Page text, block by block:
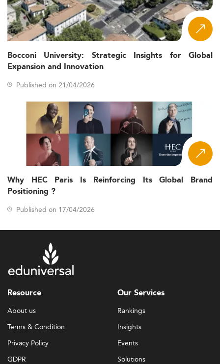
Bocconi University: Strategic Insights for Global
Expansion and Innovation
Published on 21/04/2026
Why HEC Paris Is Reinforcing Its Global Brand
Positioning ?
Published on 17/04/2026
Resource
About us
Terms & Condition
Privacy Policy
GDPR
Our Services
Rankings
Insights
Events
Solutions